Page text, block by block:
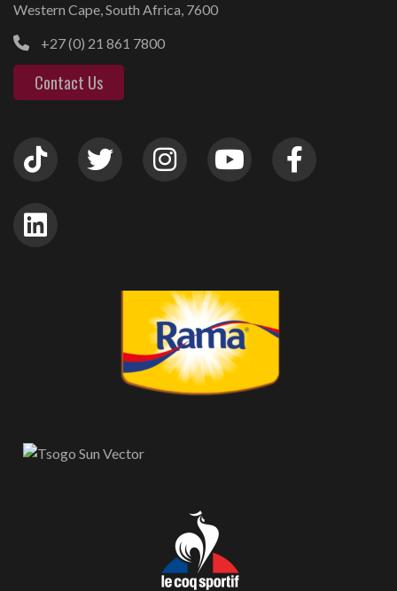
Western Cape, South Africa, 7600
+27 (0) 21 861 7800
Contact Us